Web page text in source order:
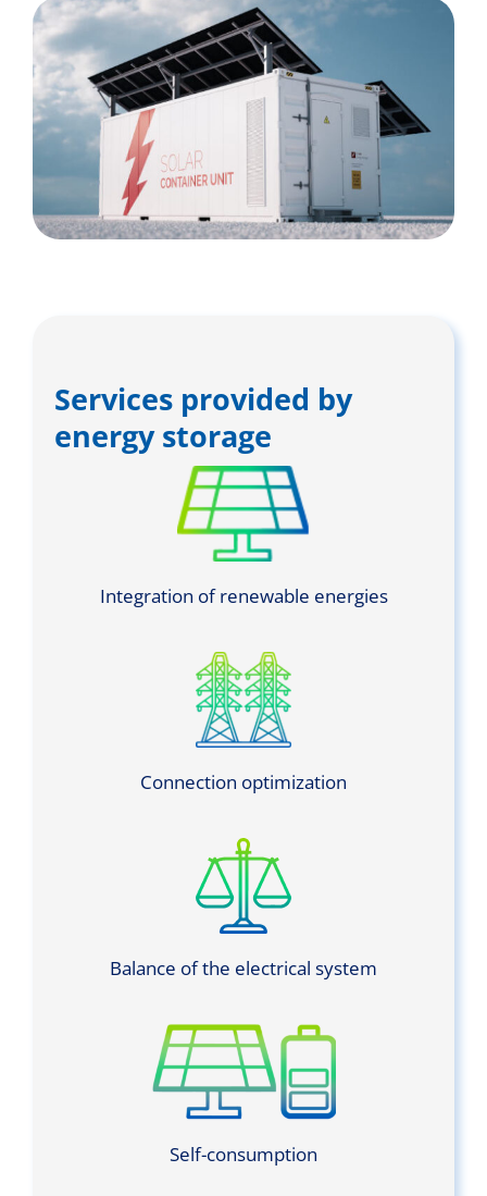
Services provided by
energy storage
Integration of renewable energies
Connection optimization
Balance of the electrical system
Self-consumption